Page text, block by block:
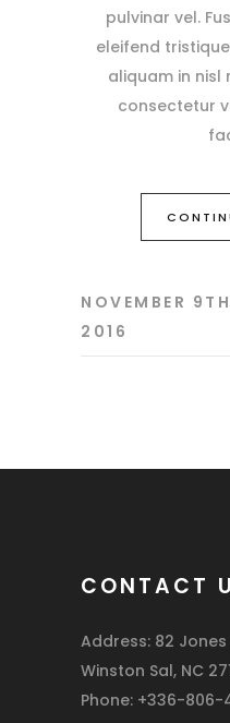
pulvinar vel.
eleifend
aliquam in nisl
consectetur
NOVEMBER
2016
CONTACT
Address: 82 Jones
Winston Sal, NC
Phone: +336-806-